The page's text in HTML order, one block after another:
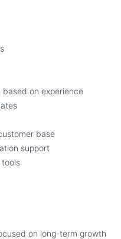
on experience
base
support
on long-term growth